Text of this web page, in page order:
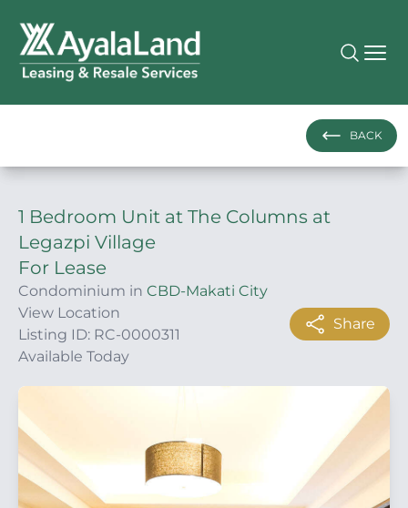
BACK
1 Bedroom Unit at The Columns at
Legazpi Village
For Lease
Condominium in CBD-Makati City
View Location
Listing ID: RC-0000311
Available Today
Share